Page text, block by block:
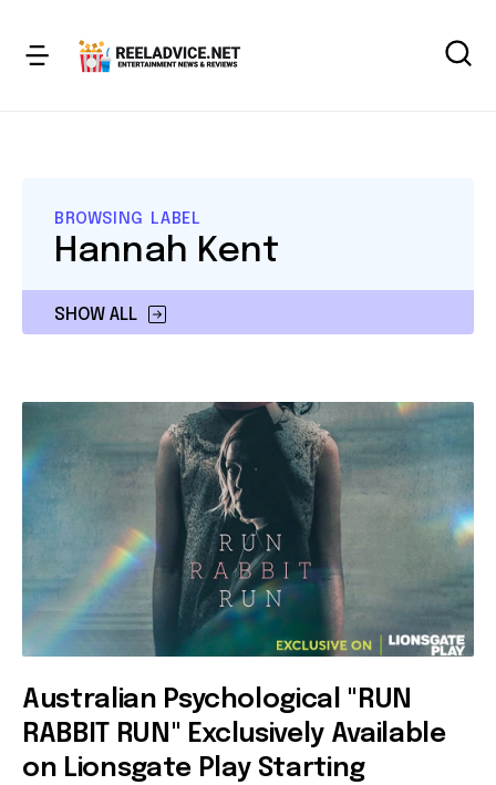
BROWSING LABEL
SHOW ALL
Hannah Kent
Australian Psychological "RUN
RABBIT RUN" Exclusively Available
on Lionsgate Play Starting